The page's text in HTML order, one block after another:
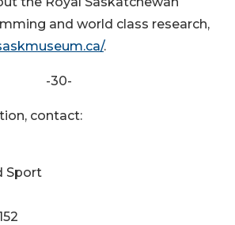
and world class research,
.
-30-
contact:
Sport